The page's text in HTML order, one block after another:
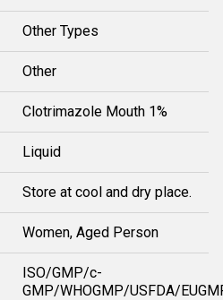
Other Types
Other
Clotrimazole Mouth 1%
Liquid
Store at cool and dry place.
Women, Aged Person
ISO/GMP/c-
GMP/WHOGMP/USFDA/